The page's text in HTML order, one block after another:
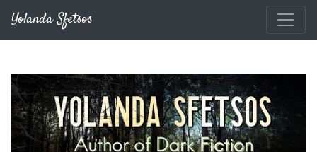
Yolanda Sfetsos